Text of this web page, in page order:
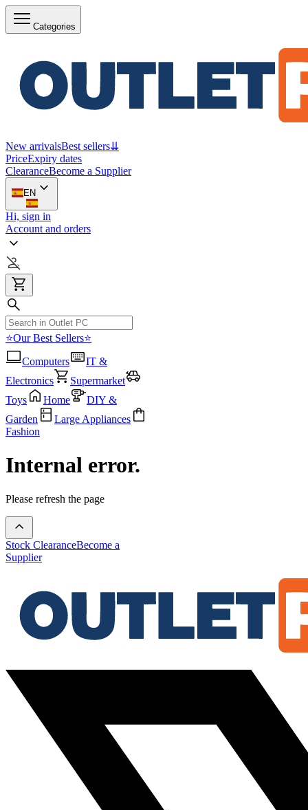
Categories
New arrivalsBest sellers⇊
PriceExpiry dates
ClearanceBecome a Supplier
EN
Hi, sign in
Account and orders
⭐Our Best Sellers⭐
Computers
IT &
Electronics
Supermarket
Toys
Home
DIY &
Garden
Large Appliances
Fashion
Internal error.
Please refresh the page
Stock ClearanceBecome a
Supplier